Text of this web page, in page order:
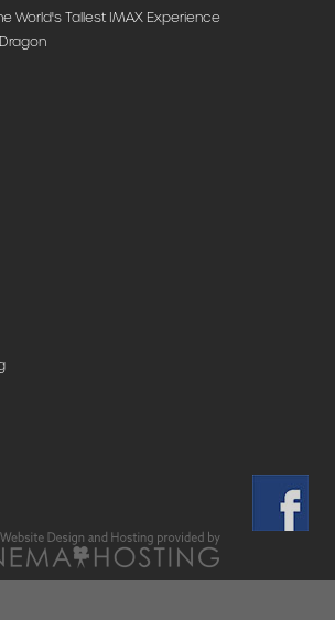
World's Tallest IMAX Experience